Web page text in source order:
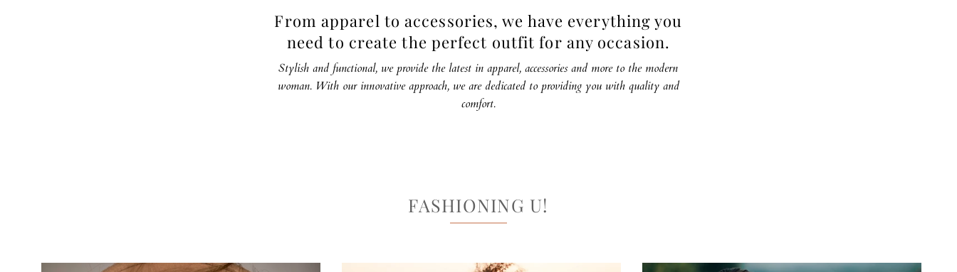
From apparel to accessories, we have everything you
need to create the perfect outfit for any occasion.
Stylish and functional, we provide the latest in apparel, accessories and more to the modern
woman. With our innovative approach, we are dedicated to providing you with quality and
comfort.
FASHIONING U!